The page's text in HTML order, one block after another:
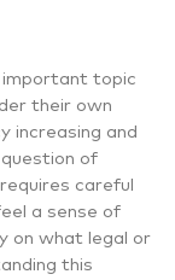
important topic
their own
increasing and
of
careful
a sense of
on what legal or
this